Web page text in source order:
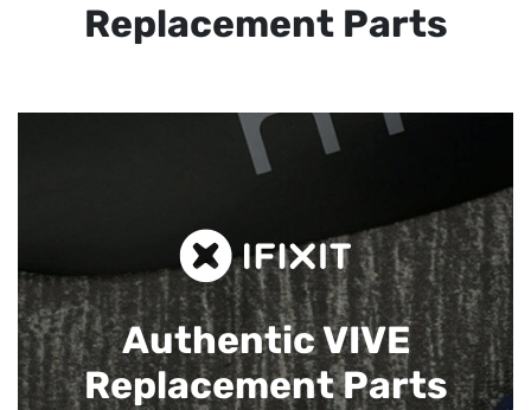
Replacement Parts
Authentic VIVE
Replacement Parts